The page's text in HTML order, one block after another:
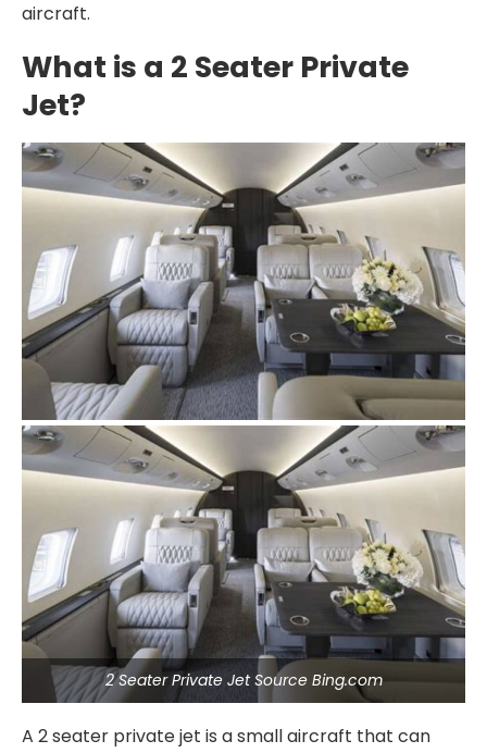
aircraft.
What is a 2 Seater Private
Jet?
2 Seater Private Jet Source Bing.com
A 2 seater private jet is a small aircraft that can